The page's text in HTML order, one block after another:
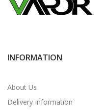
INFORMATION
About Us
Delivery Information